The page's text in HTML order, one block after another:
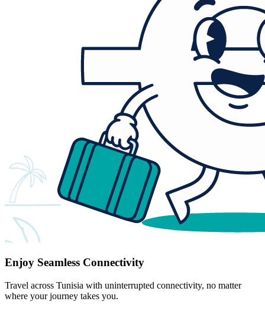
Enjoy Seamless Connectivity
Travel across Tunisia with uninterrupted connectivity, no matter
where your journey takes you.